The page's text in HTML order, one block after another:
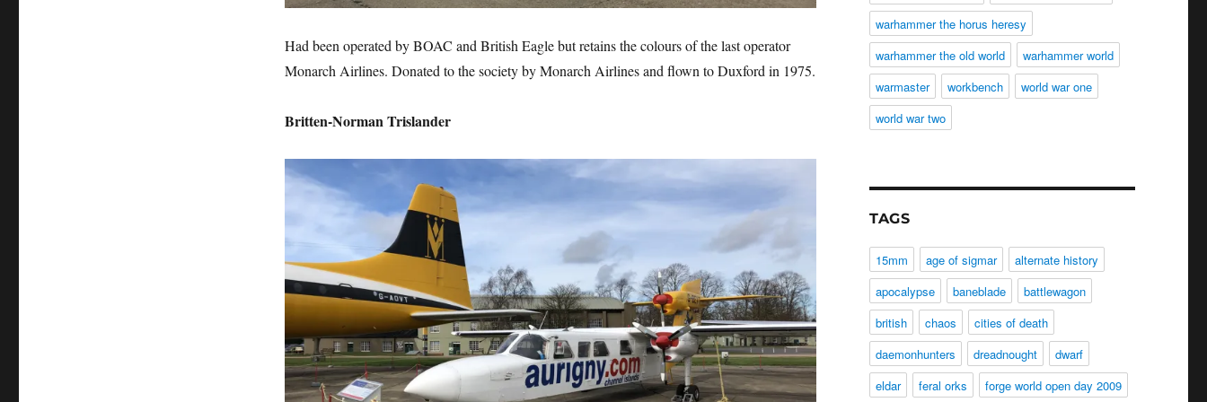
Had been operated by BOAC and British Eagle but retains the colours of the last operator
Monarch Airlines. Donated to the society by Monarch Airlines and flown to Duxford in 1975.
Britten-Norman Trislander
warhammer the horus heresy
warhammer the old world
warhammer world
warmaster
workbench
world war one
world war two
TAGS
15mm age of sigmar
alternate history
apocalypse
baneblade
battlewagon
british
chaos
cities of death
daemonhunters
dreadnought
dwarf
eldar
feral orks forge world open day 2009